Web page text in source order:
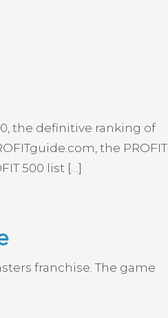
the definitive ranking of
the PROFIT
500 list […]
franchise. The game